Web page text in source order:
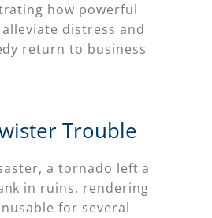
how powerful
distress and
return to business
Trouble
a tornado left a
in ruins, rendering
for several